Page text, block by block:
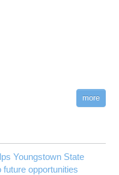
more
Youngstown State
opportunities